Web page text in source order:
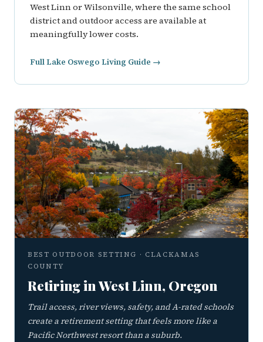
West Linn or Wilsonville, where the same school
district and outdoor access are available at
meaningfully lower costs.
Full Lake Oswego Living Guide →
BEST OUTDOOR SETTING · CLACKAMAS
COUNTY
Retiring in West Linn, Oregon
Trail access, river views, safety, and A-rated schools
create a retirement setting that feels more like a
Pacific Northwest resort than a suburb.